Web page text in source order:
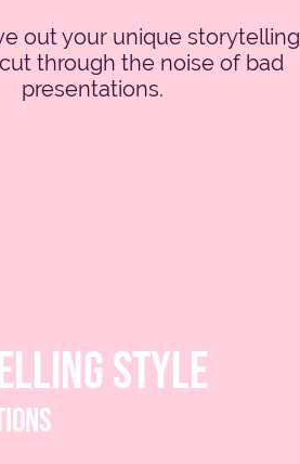
out your unique storytelling
through the noise of bad
presentations.
style